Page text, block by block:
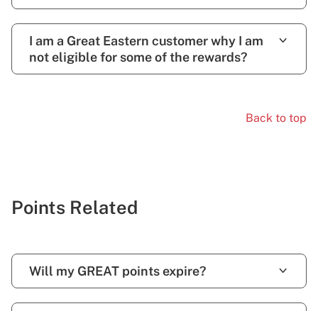
I am a Great Eastern customer why I am
not eligible for some of the rewards?
Back to top
Points Related
Will my GREAT points expire?